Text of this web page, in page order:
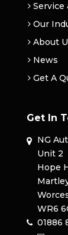
Service
Our
About
News
Get A
Get In
NG
Unit 2
Hope
WR6
01886